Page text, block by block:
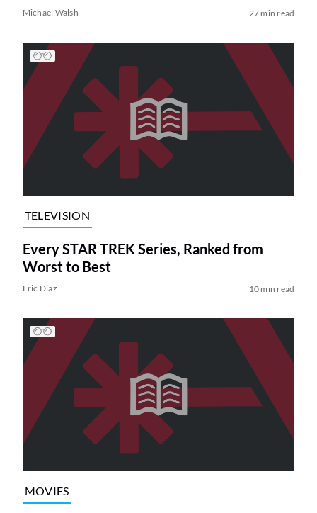
Michael Walsh 27 min read
TELEVISION
Every STAR TREK Series, Ranked from
Worst to Best
Eric Diaz 10 min read
MOVIES